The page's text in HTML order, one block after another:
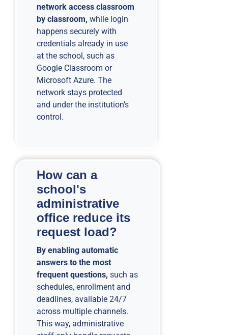
network access classroom
by classroom, while login
happens securely with
credentials already in use
at the school, such as
Google Classroom or
Microsoft Azure. The
network stays protected
and under the institution's
control.
How can a
school's
administrative
office reduce its
request load?
By enabling automatic
answers to the most
frequent questions, such as
schedules, enrollment and
deadlines, available 24/7
across multiple channels.
This way, administrative